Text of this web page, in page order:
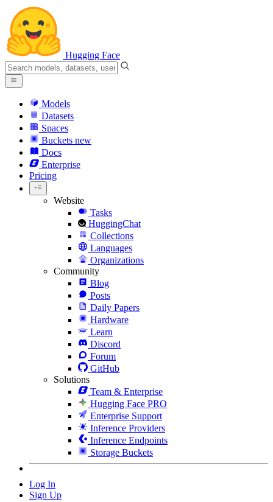
Hugging Face
Models
Datasets
Spaces
Buckets new
Docs
Enterprise
Pricing
Website
Tasks
HuggingChat
Collections
Languages
Organizations
Community
Blog
Posts
Daily Papers
Hardware
Learn
Discord
Forum
GitHub
Solutions
Team & Enterprise
Hugging Face PRO
Enterprise Support
Inference Providers
Inference Endpoints
Storage Buckets
Log In
Sign Up